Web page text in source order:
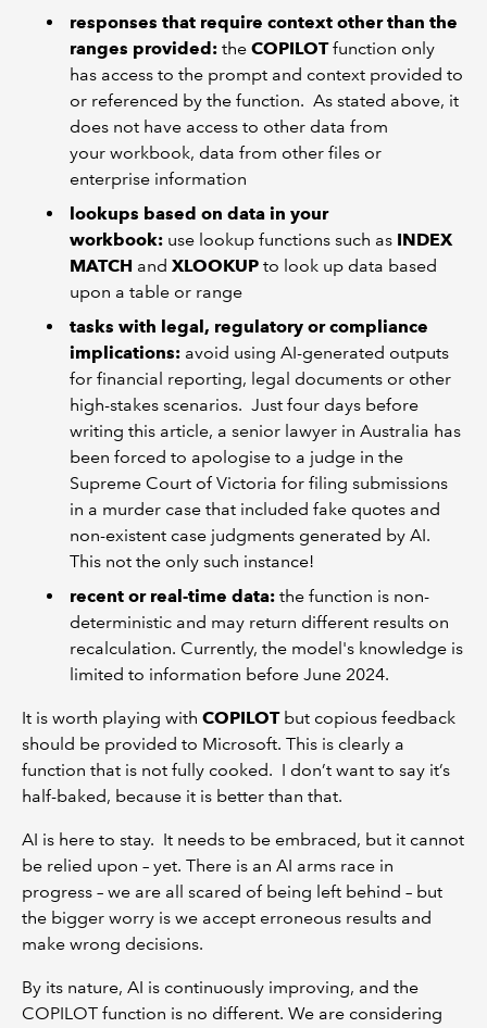
responses that require context other than the
ranges provided: the COPILOTfunction only
has access to the prompt and context provided to
or referenced by the function. As stated above, it
does not have access to other data from
your workbook, data from other files or
enterprise information
lookups based on data in your
workbook: use lookup functions such as INDEX
MATCH and XLOOKUP to look up data based
upon a table or range
tasks with legal, regulatory or compliance
implications: avoid using AI-generated outputs
for financial reporting, legal documents or other
high-stakes scenarios. Just four days before
writing this article, a senior lawyer in Australia has
been forced to apologise to a judge in the
Supreme Court of Victoria for filing submissions
in a murder case that included fake quotes and
non-existent case judgments generated by AI.
This not the only such instance!
recent or real-time data: the function is non-
deterministic and may return different results on
recalculation. Currently, the model's knowledge is
limited to information before June 2024.
It is worth playing with COPILOTbut copious feedback
should be provided to Microsoft. This is clearly a
function that is not fully cooked. I don’t want to say it’s
half-baked, because it is better than that.
AI is here to stay. It needs to be embraced, but it cannot
be relied upon – yet. There is an AI arms race in
progress – we are all scared of being left behind – but
the bigger worry is we accept erroneous results and
make wrong decisions.
By its nature, AI is continuously improving, and the
COPILOT function is no different. We are considering